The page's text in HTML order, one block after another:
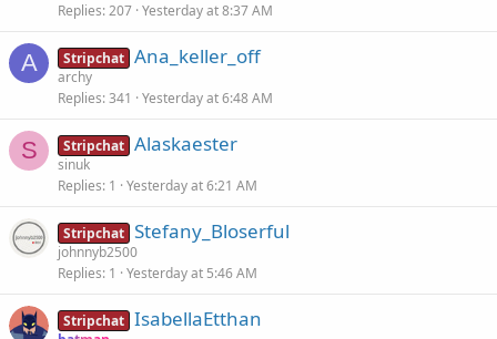
Replies 207 Yesterday at 8:37 AM
A Stripchat Ana_keller_off
archy
Replies 341 Yesterday at 6:48 AM
S Stripchat Alaskaester
sinuk
Replies 1 Yesterday at 6:21 AM
Stripchat Stefany_Bloserful
johnnyb2500
Replies 1 Yesterday at 5:46 AM
Stripchat IsabellaEtthan